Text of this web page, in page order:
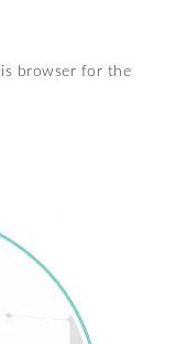
browser for the